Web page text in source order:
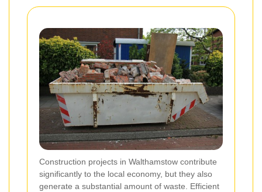
Construction projects in Walthamstow contribute
significantly to the local economy, but they also
generate a substantial amount of waste. Efficient